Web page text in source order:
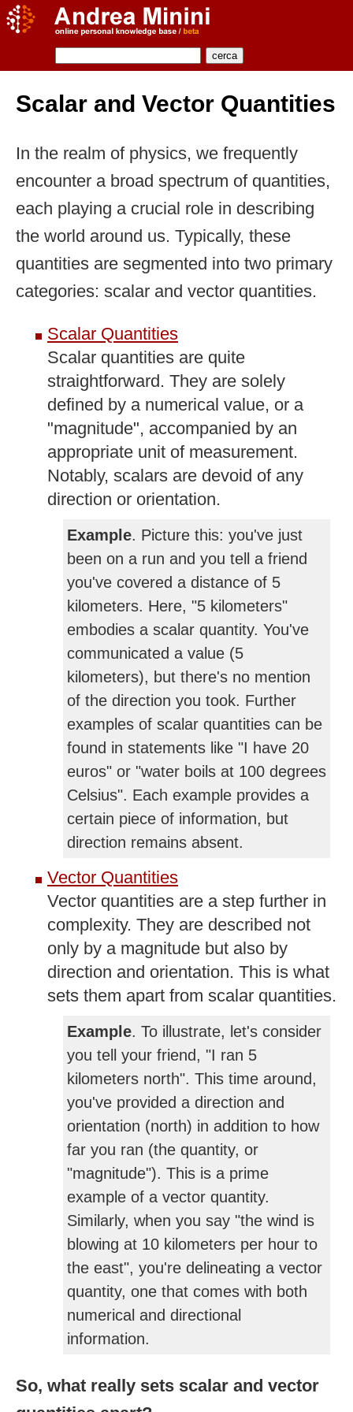
Scalar and Vector Quantities
In the realm of physics, we frequently
encounter a broad spectrum of quantities,
each playing a crucial role in describing
the world around us. Typically, these
quantities are segmented into two primary
categories: scalar and vector quantities.
Scalar Quantities
Scalar quantities are quite
straightforward. They are solely
defined by a numerical value, or a
"magnitude", accompanied by an
appropriate unit of measurement.
Notably, scalars are devoid of any
direction or orientation.
Example. Picture this: you've just
been on a run and you tell a friend
you've covered a distance of 5
kilometers. Here, "5 kilometers"
embodies a scalar quantity. You've
communicated a value (5
kilometers), but there's no mention
of the direction you took. Further
examples of scalar quantities can be
found in statements like "I have 20
euros" or "water boils at 100 degrees
Celsius". Each example provides a
certain piece of information, but
direction remains absent.
Vector Quantities
Vector quantities are a step further in
complexity. They are described not
only by a magnitude but also by
direction and orientation. This is what
sets them apart from scalar quantities.
Example. To illustrate, let's consider
you tell your friend, "I ran 5
kilometers north". This time around,
you've provided a direction and
orientation (north) in addition to how
far you ran (the quantity, or
"magnitude"). This is a prime
example of a vector quantity.
Similarly, when you say "the wind is
blowing at 10 kilometers per hour to
the east", you're delineating a vector
quantity, one that comes with both
numerical and directional
information.
So, what really sets scalar and vector